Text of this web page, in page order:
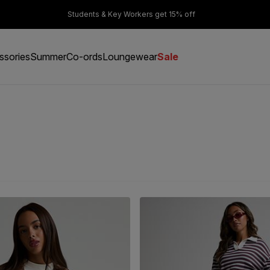
Students & Key Workers get 15% off
SummerCo-ordsLoungewearSale